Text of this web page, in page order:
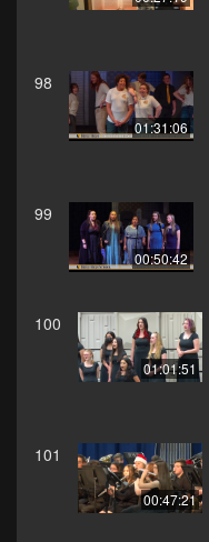
98
01:31:06
99
00:50:42
100
01:01:51
101
00:47:21